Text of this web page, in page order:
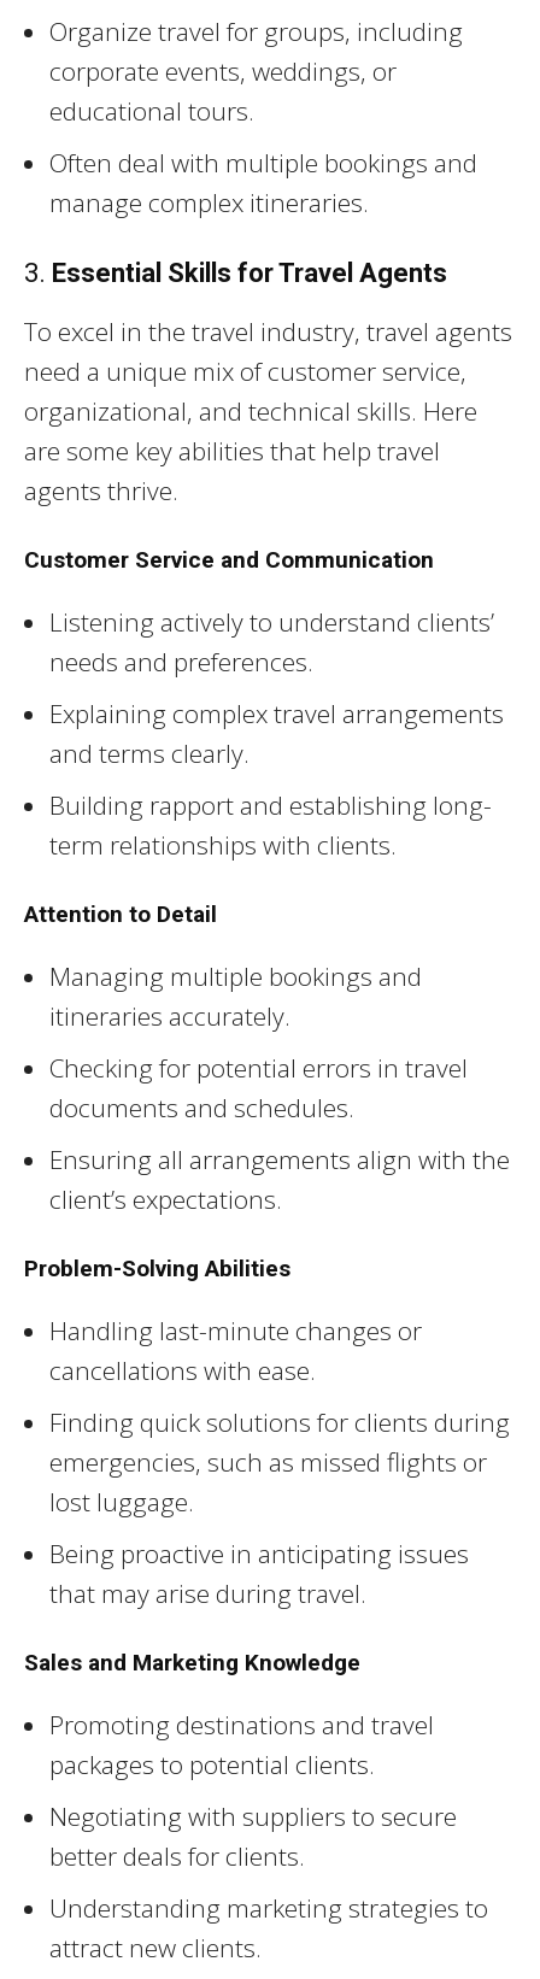
Organize travel for groups, including
corporate events, weddings, or
educational tours.
Often deal with multiple bookings and
manage complex itineraries.
3. Essential Skills for Travel Agents
To excel in the travel industry, travel agents
need a unique mix of customer service,
organizational, and technical skills. Here
are some key abilities that help travel
agents thrive.
Customer Service and Communication
Listening actively to understand clients’
needs and preferences.
Explaining complex travel arrangements
and terms clearly.
Building rapport and establishing long-
term relationships with clients.
Attention to Detail
Managing multiple bookings and
itineraries accurately.
Checking for potential errors in travel
documents and schedules.
Ensuring all arrangements align with the
client’s expectations.
Problem-Solving Abilities
Handling last-minute changes or
cancellations with ease.
Finding quick solutions for clients during
emergencies, such as missed flights or
lost luggage.
Being proactive in anticipating issues
that may arise during travel.
Sales and Marketing Knowledge
Promoting destinations and travel
packages to potential clients.
Negotiating with suppliers to secure
better deals for clients.
Understanding marketing strategies to
attract new clients.